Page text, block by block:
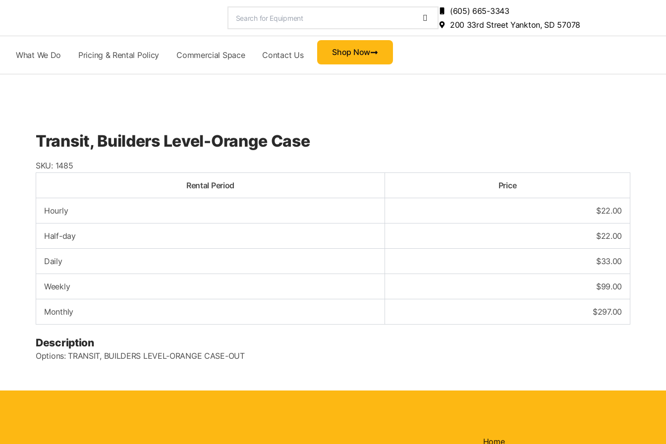
content
(605) 665-3343
200 33rd Street Yankton, SD 57078
What We Do Pricing & Rental Policy Commercial Space Contact Us Shop Now
Transit, Builders Level-Orange Case
SKU: 1485
Rental Period
Price
Hourly $22.00
Half-day $22.00
Daily $33.00
Weekly $99.00
Monthly $297.00
Description
Options: TRANSIT, BUILDERS LEVEL-ORANGE CASE-OUT
Home